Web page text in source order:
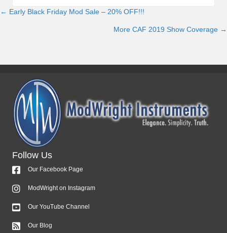
Posts
← Early Black Friday Mod Sale – 20% OFF!!!
More CAF 2019 Show Coverage →
Follow Us
Our Facebook Page
ModWright on Instagram
Our YouTube Channel
Our Blog